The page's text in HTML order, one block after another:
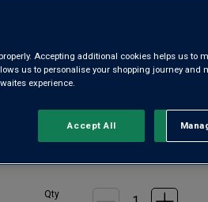
link.
Presenting w/o – a wine
Taschetta. It’s a delicious
grapes and packaged in
fruits.
£10.99 per bottle when
Qty
Accepting additional cookies helps us to
us to personalise your shopping journey and
experience.
Accept All